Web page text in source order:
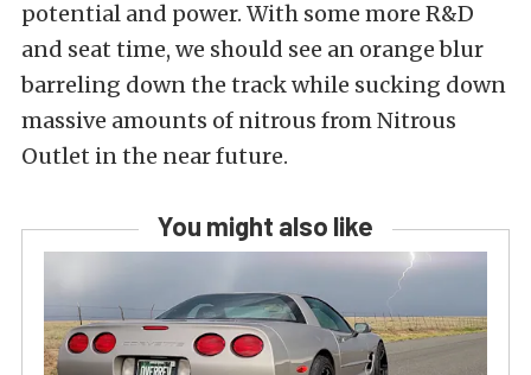
potential and power. With some more R&D
and seat time, we should see an orange blur
barreling down the track while sucking down
massive amounts of nitrous from Nitrous
Outlet in the near future.
You might also like